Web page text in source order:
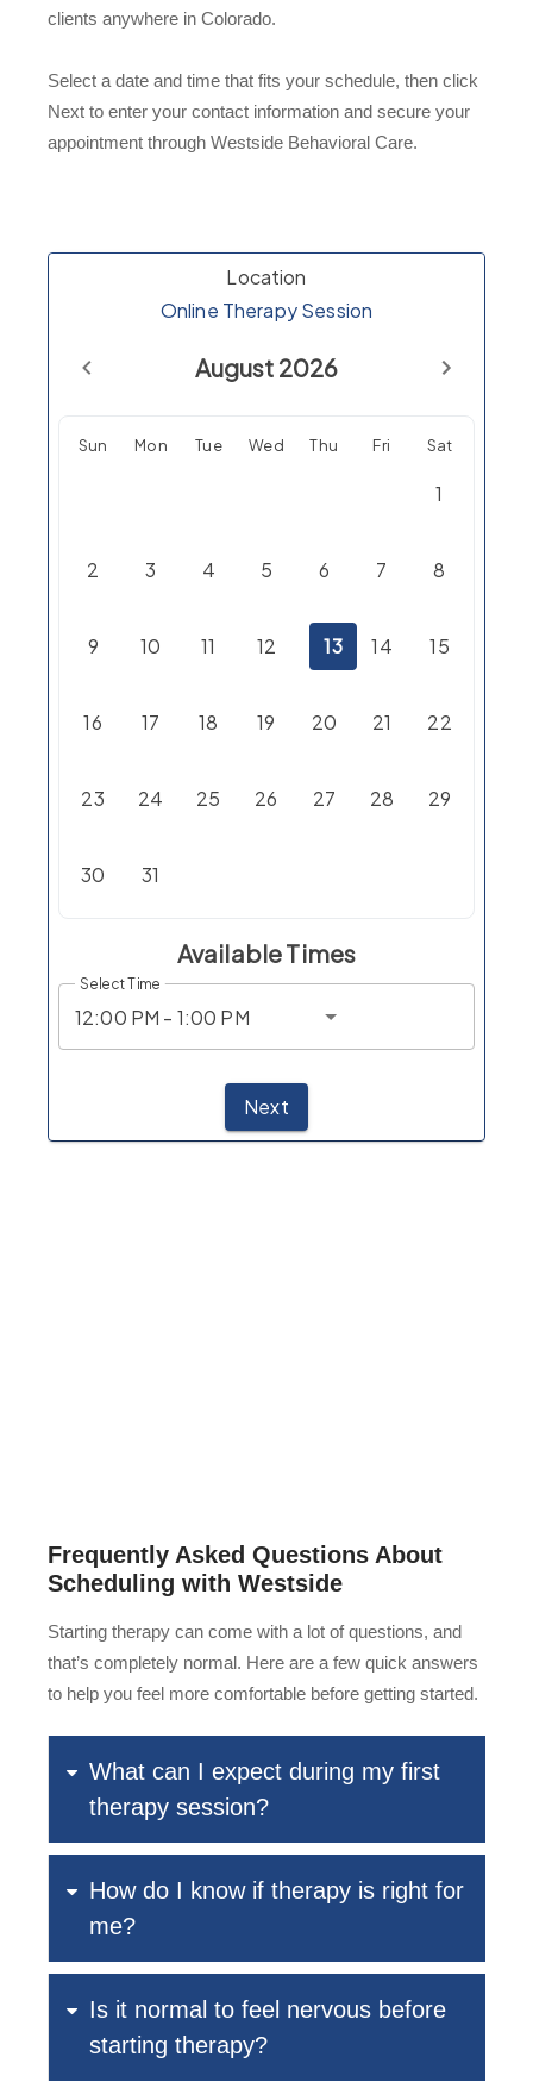
clients anywhere in Colorado.
Select a date and time that fits your schedule, then click
Next to enter your contact information and secure your
appointment through Westside Behavioral Care.
Frequently Asked Questions About
Scheduling with Westside
Starting therapy can come with a lot of questions, and
that’s completely normal. Here are a few quick answers
to help you feel more comfortable before getting started.
What can I expect during my first
therapy session?
How do I know if therapy is right for
me?
Is it normal to feel nervous before
starting therapy?